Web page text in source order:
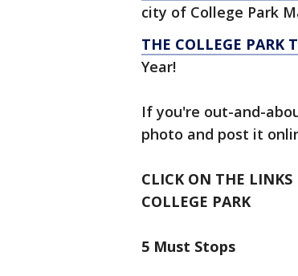
city of College Park
THE COLLEGE PARK
Year!
If you're out-and-
photo and post it
CLICK ON THE LINKS
COLLEGE PARK
5 Must Stops